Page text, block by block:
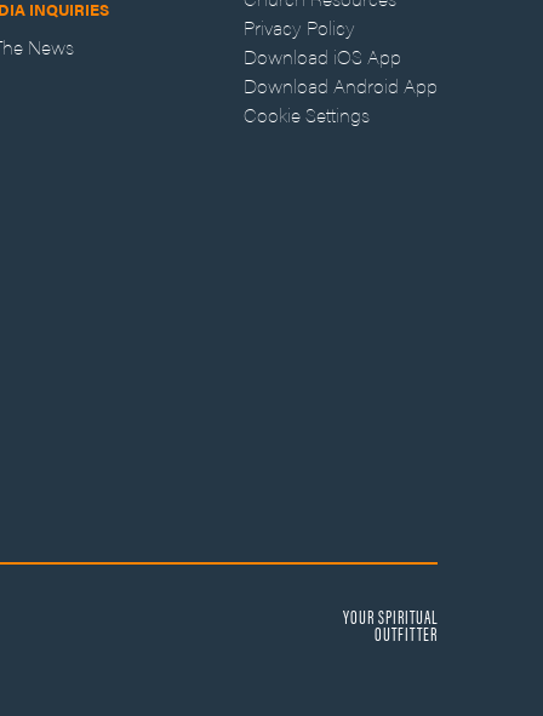
INQUIRIES
News
Privacy Policy
Download iOS App
Download Android App
Cookie Settings
YOUR SPIRITUAL
OUTFITTER